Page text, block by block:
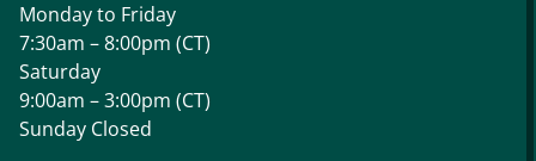
Monday to Friday
7:30am – 8:00pm (CT)
Saturday
9:00am – 3:00pm (CT)
Sunday Closed